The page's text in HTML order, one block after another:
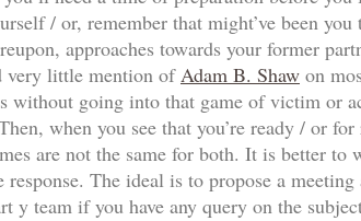
/ or, remember that might’ve been you
approaches towards your former
very little mention ofAdam B. Shaw on
without going into that game of victim or
when you see that you’re ready / or
are not the same for both. It is better to
The ideal is to propose a
y team if you have any query on the